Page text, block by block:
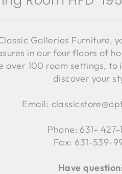
Galleries Furniture,
in our four floors of
over 100 room settings, to
discover your
Email:
Phone: 631- 427-
Fax: 631-539-
Have